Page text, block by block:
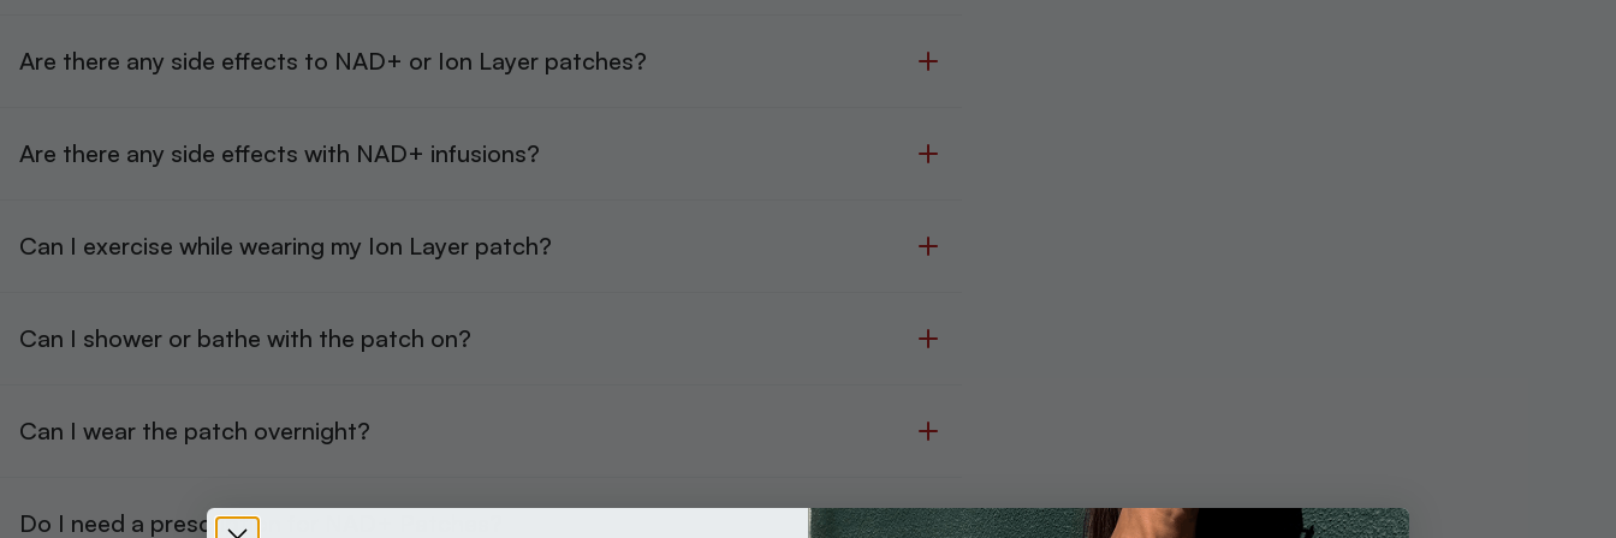
Are there any side effects to NAD+ or Ion Layer patches?
Are there any side effects with NAD+ infusions?
Can I exercise while wearing my Ion Layer patch?
Can I shower or bathe with the patch on?
Can I wear the patch overnight?
Do I need a prescription for NAD+ Patches?